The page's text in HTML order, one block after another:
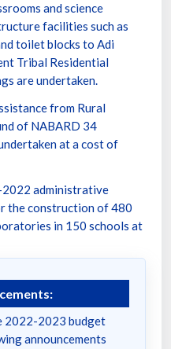
and science
facilities such as
toilet blocks to Adi
Tribal Residential
are undertaken.
from Rural
of NABARD 34
at a cost of
administrative
the construction of 480
in 150 schools at
2022-2023 budget
announcements